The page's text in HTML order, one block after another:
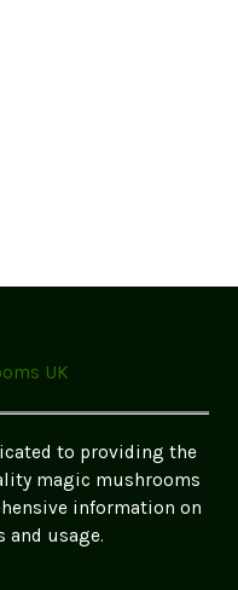
UK
to providing the
magic mushrooms
information on
and usage.